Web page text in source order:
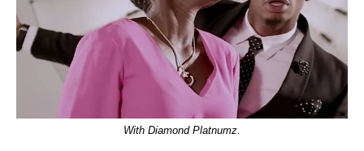
With Diamond Platnumz.